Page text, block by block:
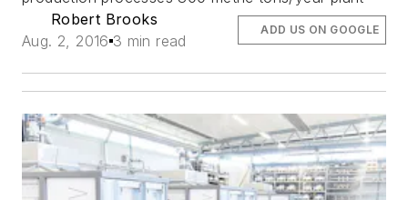
Robert Brooks
Aug. 2, 2016 3 min read
ADD US ON GOOGLE